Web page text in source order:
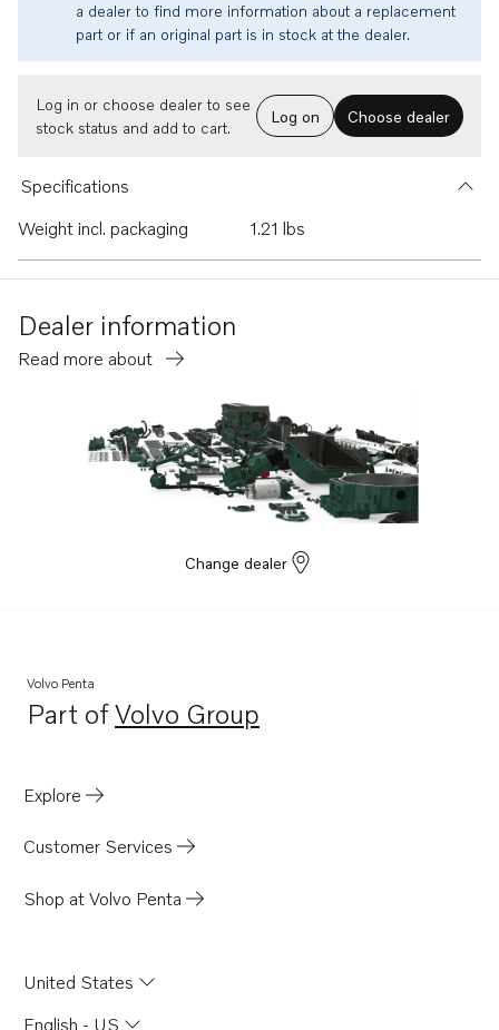
a dealer to find more information about a replacement
part or if an original part is in stock at the dealer.
Log in or choose dealer to see
stock status and add to cart.
Log on Choose dealer
Specifications
Weight incl. packaging
1.21 lbs
Dealer information
Read more about
Change dealer
Volvo Penta
Part ofVolvo Group
Opens in a new tab
Explore
Customer Services
Shop at Volvo Penta
United States
English - US